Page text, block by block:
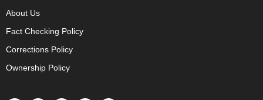
About Us
Fact Checking Policy
Corrections Policy
Ownership Policy